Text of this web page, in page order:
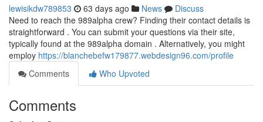
lewisikdw789853 63 days ago News
Discuss
Need to reach the 989alpha crew? Finding their contact details is
straightforward . You can submit your questions via their site,
typically found at the 989alpha domain . Alternatively, you might
employ https://blanchebefw179877.webdesign96.com/profile
Comments
Who Upvoted
Comments